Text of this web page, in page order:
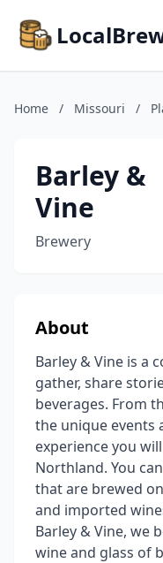
Home / Missouri /
Barley &
Vine
Brewery
About
Barley & Vine is a
gather, share
beverages. From
the unique events
experience you
Northland. You
that are brewed
and imported
Barley & Vine, we
wine and glass of